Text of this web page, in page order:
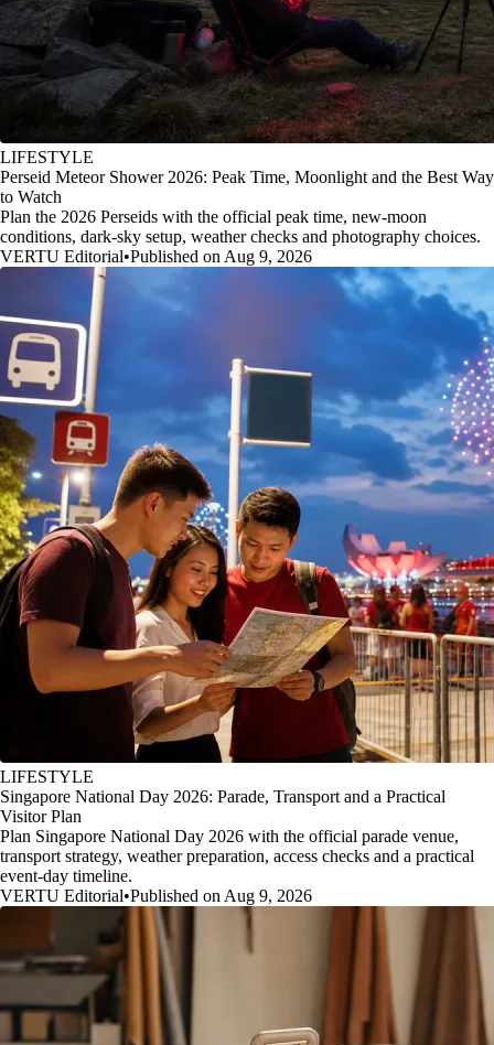
LIFESTYLE
Perseid Meteor Shower 2026: Peak Time, Moonlight and the Best Way
to Watch
Plan the 2026 Perseids with the official peak time, new-moon
conditions, dark-sky setup, weather checks and photography choices.
VERTU Editorial•Published on Aug 9, 2026
LIFESTYLE
Singapore National Day 2026: Parade, Transport and a Practical
Visitor Plan
Plan Singapore National Day 2026 with the official parade venue,
transport strategy, weather preparation, access checks and a practical
event-day timeline.
VERTU Editorial•Published on Aug 9, 2026